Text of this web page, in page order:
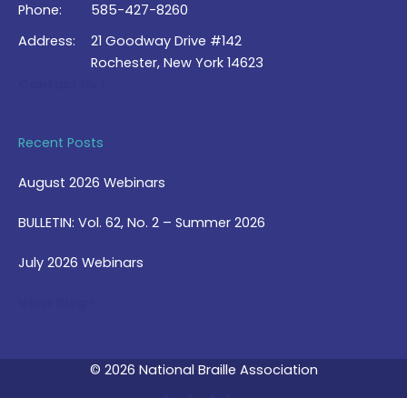
Phone:
585-427-8260
Address:
21 Goodway Drive #142
Rochester, New York 14623
Recent Posts
August 2026 Webinars
BULLETIN: Vol. 62, No. 2 – Summer 2026
July 2026 Webinars
© 2026 National Braille Association